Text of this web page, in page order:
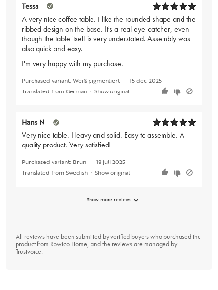
Tessa
A very nice coffee table. I like the rounded shape and the
ribbed design on the base. It's a real eye-catcher, even
though the table itself is very understated. Assembly was
also quick and easy.
I'm very happy with my purchase.
Purchased variant: Weiß pigmentiert
15 dec. 2025
Translated from German • Show original
Hans N
Very nice table. Heavy and solid. Easy to assemble. A
quality product. Very satisfied!
Purchased variant: Brun
18 juli 2025
Translated from Swedish • Show original
Show more reviews
All reviews have been submitted by verified buyers who purchased the
product from Rowico Home, and the reviews are managed by
Trustvoice.